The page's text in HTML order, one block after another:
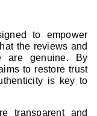
to empower
the reviews and
are genuine. By
to restore trust
is key to
transparent and